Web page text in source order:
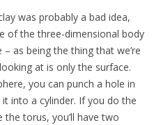
was probably a bad idea,
of the three-dimensional body
as being the thing that we’re
at is only the surface.
you can punch a hole in
into a cylinder. If you do the
torus, you’ll have two